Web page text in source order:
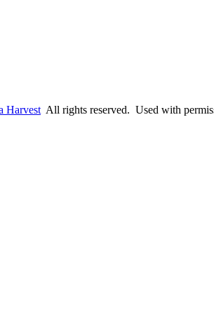
Harvest All rights reserved. Used with